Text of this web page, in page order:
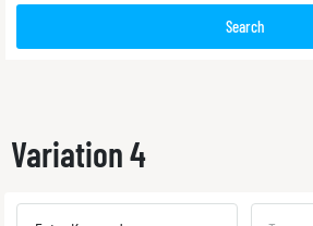
Search
Variation 4